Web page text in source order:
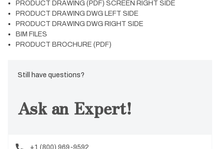
PRODUCT DRAWING (PDF) SCREEN RIGHT SIDE
PRODUCT DRAWING DWG LEFT SIDE
PRODUCT DRAWING DWG RIGHT SIDE
BIM FILES
PRODUCT BROCHURE (PDF)
Still have questions?
Ask an Expert!
+1 (800) 969-9592